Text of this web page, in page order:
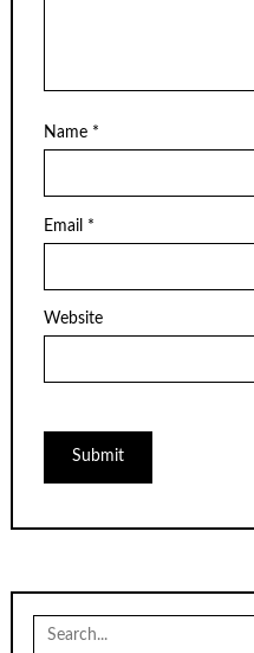
Name *
Email *
Website
Search
for: